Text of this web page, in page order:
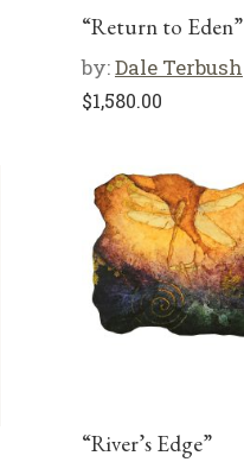
“Return to Eden”
by:Dale Terbush
$1,580.00
“River’s Edge”